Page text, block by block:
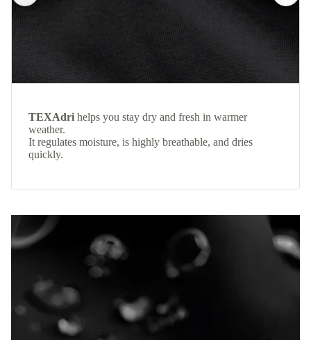
TEXAdri helps you stay dry and fresh in warmer
weather.
It regulates moisture, is highly breathable, and dries
quickly.